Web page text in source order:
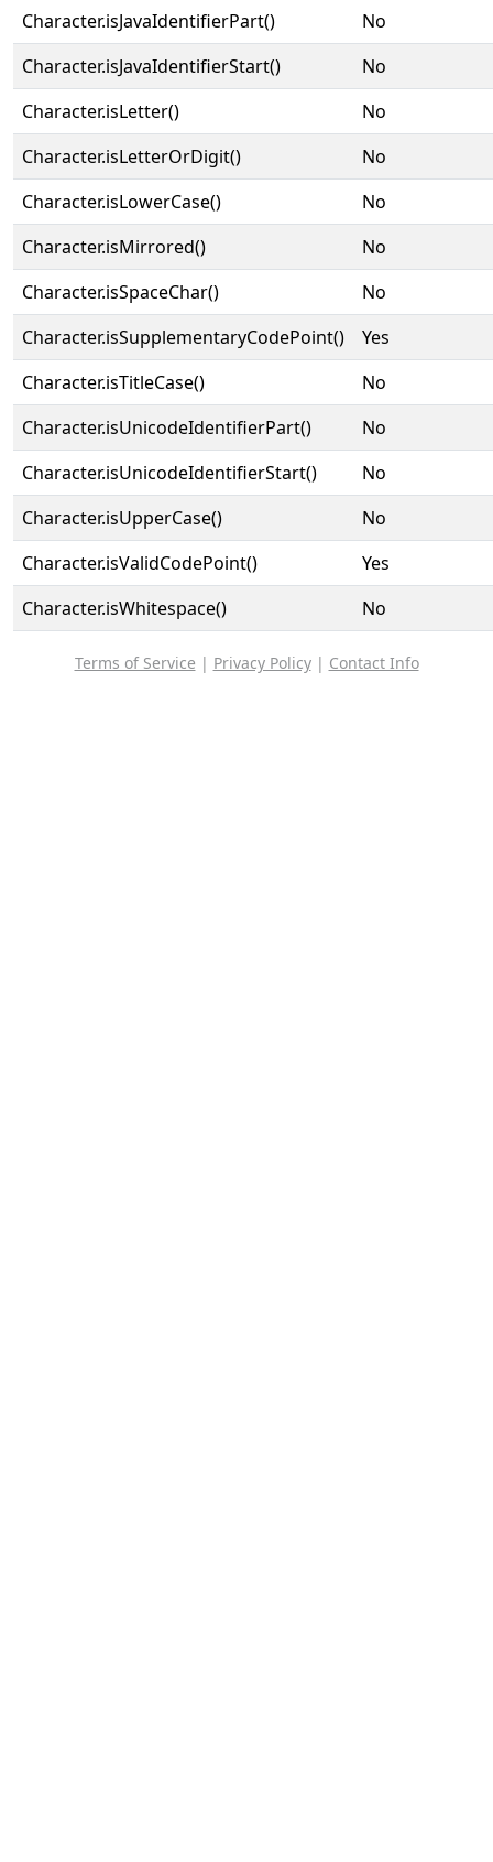
Character.isJavaIdentifierPart()
No
Character.isJavaIdentifierStart()
No
Character.isLetter()
No
Character.isLetterOrDigit()
No
Character.isLowerCase()
No
Character.isMirrored()
No
Character.isSpaceChar()
No
Character.isSupplementaryCodePoint()
Yes
Character.isTitleCase()
No
Character.isUnicodeIdentifierPart()
No
Character.isUnicodeIdentifierStart()
No
Character.isUpperCase()
No
Character.isValidCodePoint()
Yes
Character.isWhitespace()
No
Terms of Service | Privacy Policy| Contact Info